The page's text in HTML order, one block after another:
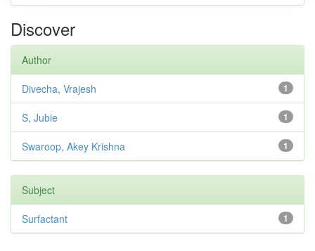
Discover
Author
1
Divecha, Vrajesh
1
S, Jubie
1
Swaroop, Akey Krishna
Subject
1
Surfactant